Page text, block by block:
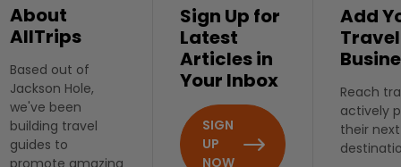
About
AllTrips
Based out of
Jackson Hole,
we've been
building travel
guides to
promote amazing
Sign Up for
Latest
Articles in
Your Inbox
SIGN
UP
NOW
Add
Travel
Reach
actively
their